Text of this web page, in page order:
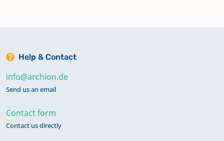
Help & Contact
info@archion.de
Send us an email
Contact form
Contact us directly